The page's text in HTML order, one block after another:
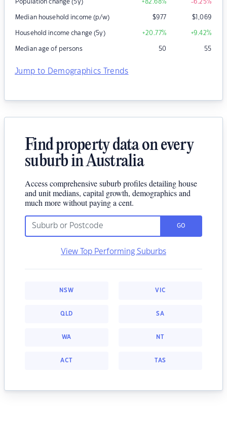
Population change (5y) +82.68% -6.25%
Median household income (p/w) $977 $1,069
Household income change (5y) +20.77% +9.42%
Median age of persons 50 55
Jump to Demographics Trends
Find property data on every
suburb in Australia
Access comprehensive suburb profiles detailing house
and unit medians, capital growth, demographics and
much more without paying a cent.
GO
View Top Performing Suburbs
NSW VIC
QLD SA
WA NT
ACT TAS